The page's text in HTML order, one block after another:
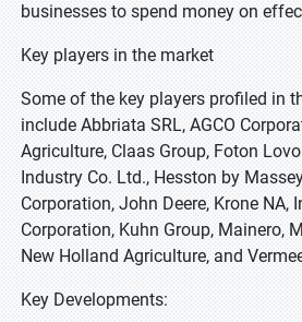
businesses to spend money on
Key players in the market
Some of the key players profiled in
include Abbriata SRL, AGCO
Agriculture, Claas Group, Foton
Industry Co. Ltd., Hesston by
Corporation, John Deere, Krone NA,
Corporation, Kuhn Group, Mainero,
New Holland Agriculture, and
Key Developments: